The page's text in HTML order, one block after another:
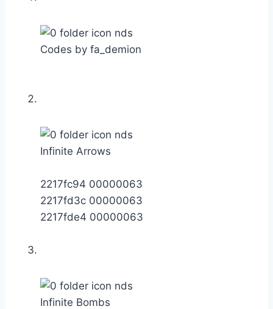
Codes by fa_demion
Infinite Arrows
2217fc94 00000063
2217fd3c 00000063
2217fde4 00000063
Infinite Bombs